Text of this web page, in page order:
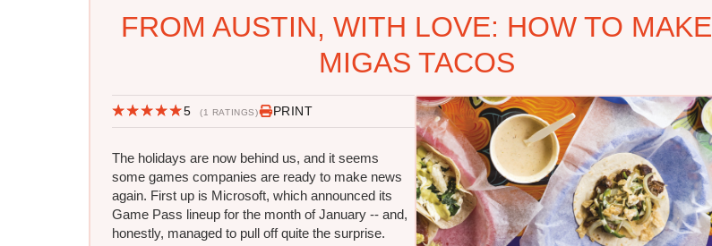
FROM AUSTIN, WITH LOVE: HOW TO MAKE
MIGAS TACOS
5 (1 RATINGS) PRINT
The holidays are now behind us, and it seems
some games companies are ready to make news
again. First up is Microsoft, which announced its
Game Pass lineup for the month of January -- and,
honestly, managed to pull off quite the surprise.